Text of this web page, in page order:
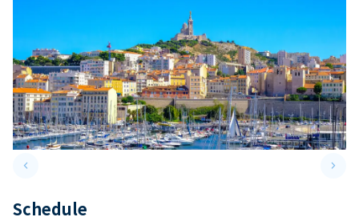
keyboard_arrow_leftPrevious slide keyboard_arrow_right
Schedule